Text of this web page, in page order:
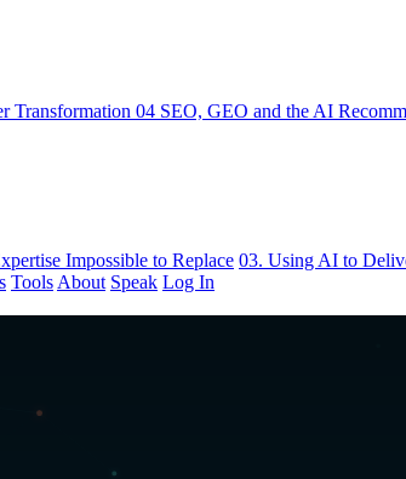
Transformation 04 SEO, GEO and the AI
Impossible to Replace 03. Using AI to
Tools About Speak Log In